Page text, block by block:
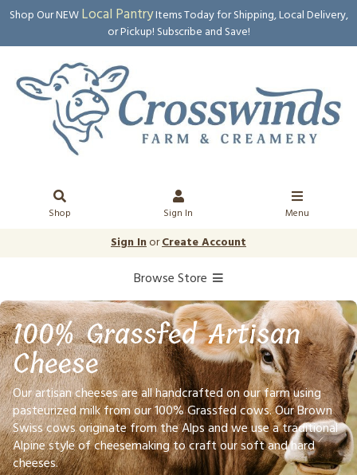
Shop Our NEWLocal PantryItems Today for Shipping, Local Delivery,
or Pickup! Subscribe and Save!
Shop Sign In Menu
Sign InorCreate Account
Browse Store
100% Grassfed Artisan
Cheese
Our artisan cheeses are all handcrafted on our farm using
pasteurized milk from our 100% Grassfed cows. Our Brown
Swiss cows originate from the Alps and we use a traditional
Alpine style of cheesemaking to craft our soft and hard
cheeses.